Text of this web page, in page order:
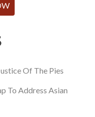
Of The Pies
To Address Asian